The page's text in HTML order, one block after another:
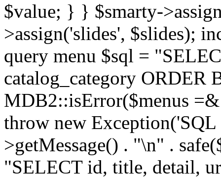
$value; } } $smarty-
>assign('slides', $slides);
query menu $sql =
catalog_category ORDER
MDB2::isError($menus
throw new
>getMessage() . "\n" .
"SELECT id, title, detail,